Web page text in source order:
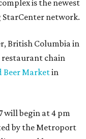
is the newest
network.
British Columbia in
restaurant chain
Beer Marketin
will begin at 4 pm
by the Metroport